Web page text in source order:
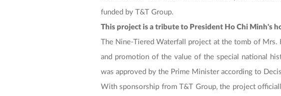
funded by T&T Group.
This project is a tribute to President Ho Chi Minh's
The Nine-Tiered Waterfall project at the tomb of
and promotion of the value of the special national
was approved by the Prime Minister according to
With sponsorship from T&T Group, the project